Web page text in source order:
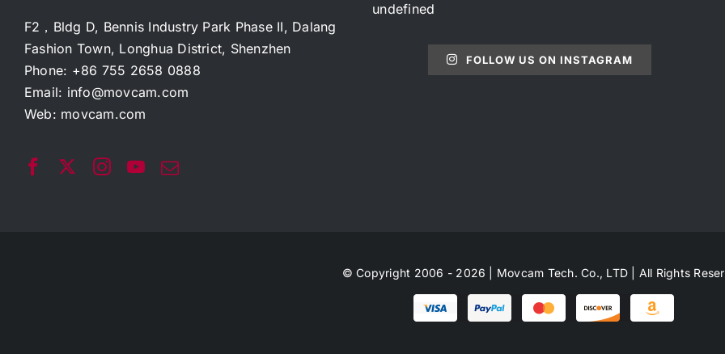
F2，Bldg D, Bennis Industry Park Phase II, Dalang
Fashion Town, Longhua District, Shenzhen
Phone: +86 755 2658 0888
Email: info@movcam.com
Web: movcam.com
undefined
FOLLOW US ON INSTAGRAM
© Copyright 2006 - 2026 | Movcam Tech. Co., LTD | All Rights